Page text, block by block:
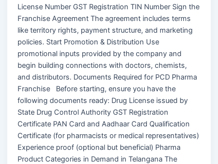
License Number GST Registration TIN Number Sign the
Franchise Agreement The agreement includes terms
like territory rights, payment structure, and marketing
policies. Start Promotion & Distribution Use
promotional inputs provided by the company and
begin building connections with doctors, chemists,
and distributors. Documents Required for PCD Pharma
Franchise Before starting, ensure you have the
following documents ready: Drug License issued by
State Drug Control Authority GST Registration
Certificate PAN Card and Aadhaar Card Qualification
Certificate (for pharmacists or medical representatives)
Experience proof (optional but beneficial) Pharma
Product Categories in Demand in Telangana The